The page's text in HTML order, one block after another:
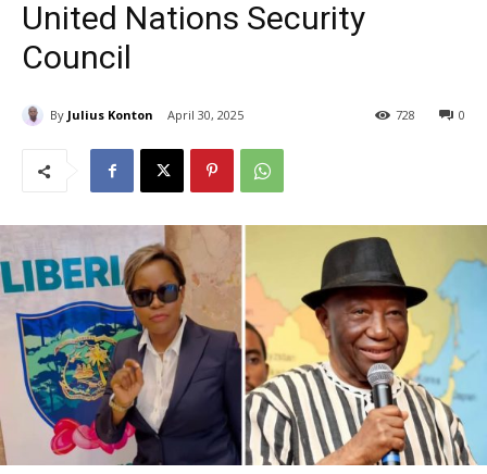
United Nations Security
Council
By Julius Konton April 30, 2025 0
728